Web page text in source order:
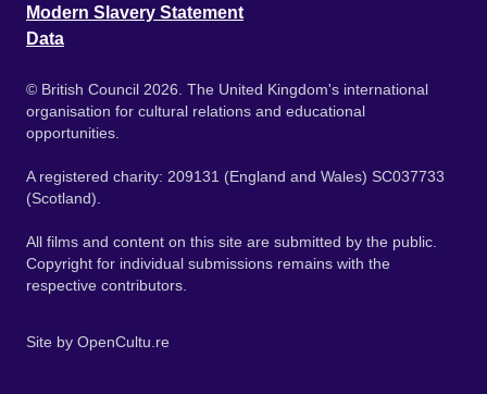
Modern Slavery Statement
Data
© British Council 2026. The United Kingdom's international
organisation for cultural relations and educational
opportunities.
A registered charity: 209131 (England and Wales) SC037733
(Scotland).
All films and content on this site are submitted by the public.
Copyright for individual submissions remains with the
respective contributors.
Site by OpenCultu.re